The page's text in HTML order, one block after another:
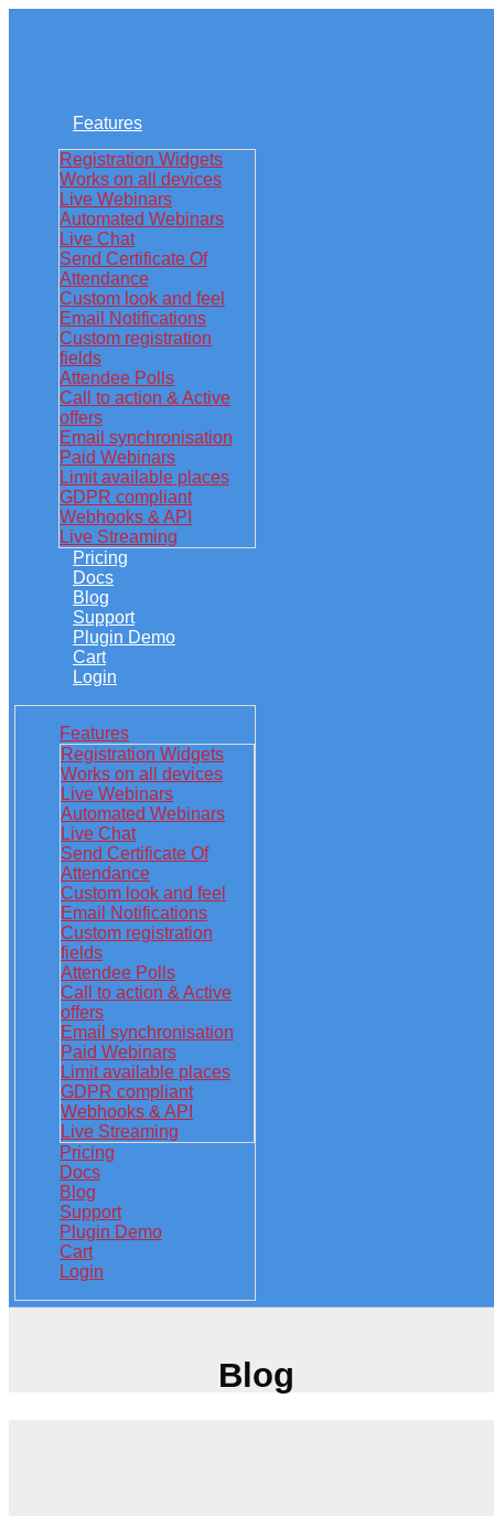
Features
Registration Widgets
Works on all devices
Live Webinars
Automated Webinars
Live Chat
Send Certificate Of
Attendance
Custom look and feel
Email Notifications
Custom registration
fields
Attendee Polls
Call to action & Active
offers
Email synchronisation
Paid Webinars
Limit available places
GDPR compliant
Webhooks & API
Live Streaming
Pricing
Docs
Blog
Support
Plugin Demo
Cart
Login
Features
Registration Widgets
Works on all devices
Live Webinars
Automated Webinars
Live Chat
Send Certificate Of
Attendance
Custom look and feel
Email Notifications
Custom registration
fields
Attendee Polls
Call to action & Active
offers
Email synchronisation
Paid Webinars
Limit available places
GDPR compliant
Webhooks & API
Live Streaming
Pricing
Docs
Blog
Support
Plugin Demo
Cart
Login
Blog